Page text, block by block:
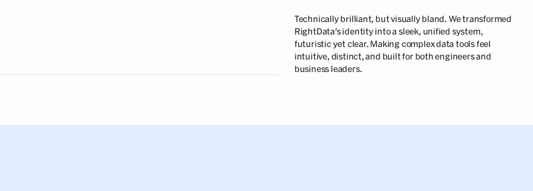
Technically brilliant, but visually bland. We transformed
RightData’s identity into a sleek, unified system,
futuristic yet clear. Making complex data tools feel
intuitive, distinct, and built for both engineers and
business leaders.